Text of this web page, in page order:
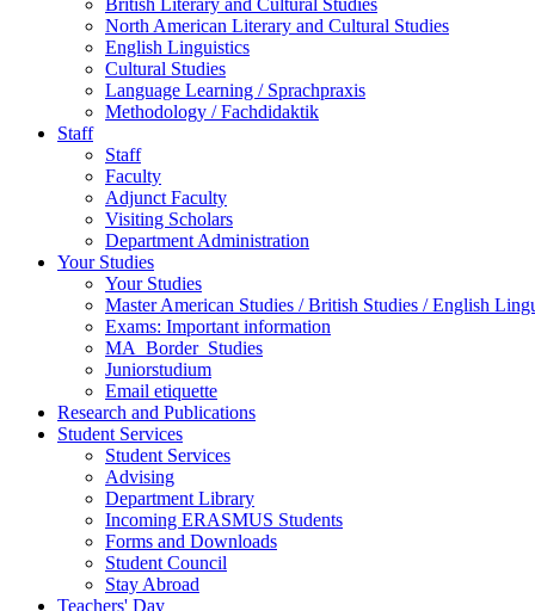
British Literary and Cultural Studies
North American Literary and Cultural Studies
English Linguistics
Cultural Studies
Language Learning / Sprachpraxis
Methodology / Fachdidaktik
Staff
Staff
Faculty
Adjunct Faculty
Visiting Scholars
Department Administration
Your Studies
Your Studies
Master American Studies / British Studies / English
Exams: Important information
MA_Border_Studies
Juniorstudium
Email etiquette
Research and Publications
Student Services
Student Services
Advising
Department Library
Incoming ERASMUS Students
Forms and Downloads
Student Council
Stay Abroad
Teachers' Day